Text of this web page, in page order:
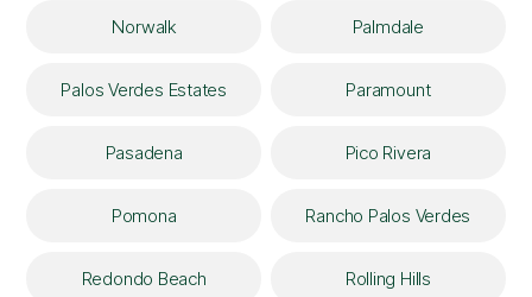
Norwalk Palmdale
Palos Verdes Estates Paramount
Pasadena Pico Rivera
Pomona Rancho Palos Verdes
Redondo Beach Rolling Hills